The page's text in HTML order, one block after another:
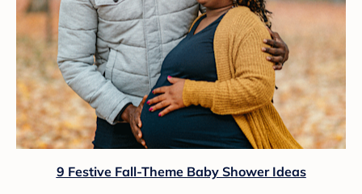
9 Festive Fall-Theme Baby Shower Ideas